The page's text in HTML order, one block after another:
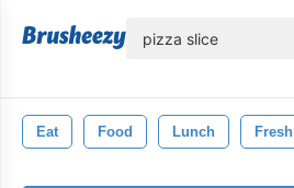
Eat Food Lunch Fresh